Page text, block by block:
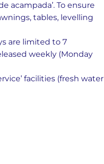
acampada’. To ensure
tables, levelling
are limited to 7
weekly (Monday
facilities (fresh water